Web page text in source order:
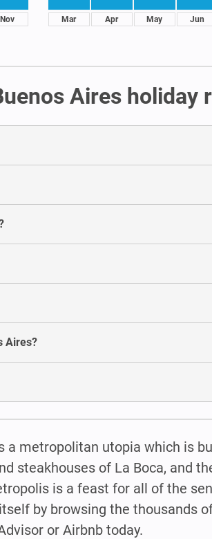
Nov Mar Apr May Jun
Aires holiday
Aires?
a metropolitan utopia which is
steakhouses of La Boca, and
is a feast for all of the
by browsing the thousands
or Airbnb today.